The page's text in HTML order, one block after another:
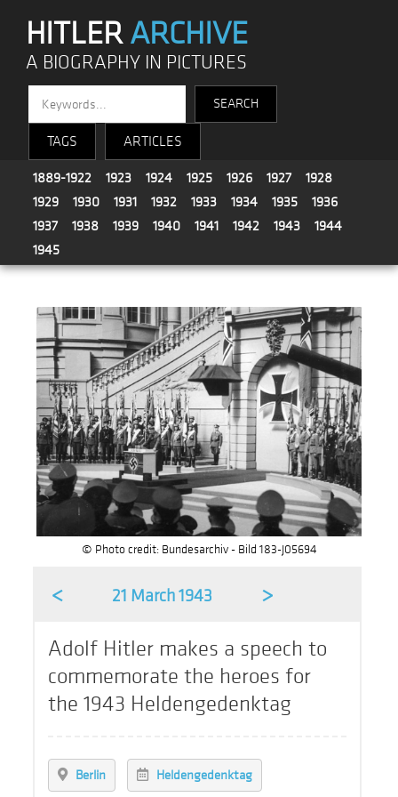
HITLERARCHIVE
A BIOGRAPHY IN PICTURES
TAGS ARTICLES
1889-1922 1923 1924 1925 1926 1927
1928
1929
1930 1931 1932 1933 1934 1935
1936
1937
1938 1939 1940 1941 1942 1943
1944
1945
© Photo credit: Bundesarchiv - Bild 183-J05694
< 21 March 1943 >
Adolf Hitler makes a speech to
commemorate the heroes for
the 1943 Heldengedenktag
Berlin Heldengedenktag